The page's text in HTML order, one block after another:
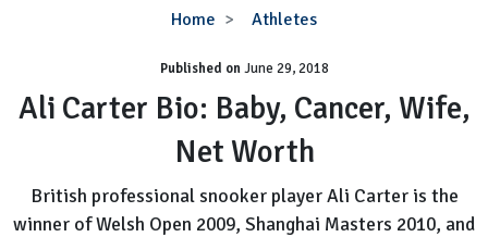
Home Athletes
Ali
Bio:
Baby,
Cancer,
Wife,
Worth
Published onJune 29, 2018
Ali Carter Bio: Baby, Cancer, Wife,
Net Worth
British professional snooker player Ali Carter is the
winner of Welsh Open 2009, Shanghai Masters 2010, and